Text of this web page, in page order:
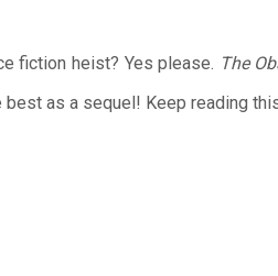
fiction heist? Yes please. The
as a sequel! Keep reading